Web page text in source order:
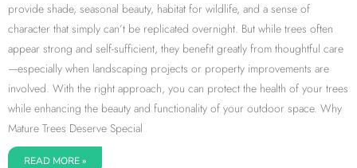
provide shade, seasonal beauty, habitat for wildlife, and a sense of
character that simply can’t be replicated overnight. But while trees often
appear strong and self-sufficient, they benefit greatly from thoughtful care
—especially when landscaping projects or property improvements are
involved. With the right approach, you can protect the health of your trees
while enhancing the beauty and functionality of your outdoor space. Why
Mature Trees Deserve Special
READ MORE »